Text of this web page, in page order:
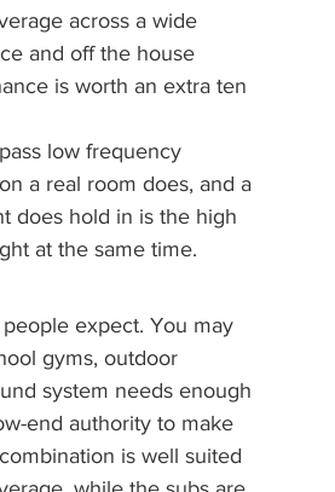
across a wide
and off the house
is worth an extra ten
low frequency
a real room does, and a
does hold in is the high
at the same time.
expect. You may
gyms, outdoor
system needs enough
end authority to make
is well suited